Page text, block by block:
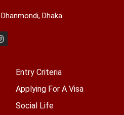
Dhaka.
Entry Criteria
Applying For A Visa
Social Life